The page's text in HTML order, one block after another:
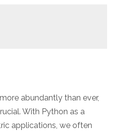
abundantly than ever,
With Python as a
applications, we often